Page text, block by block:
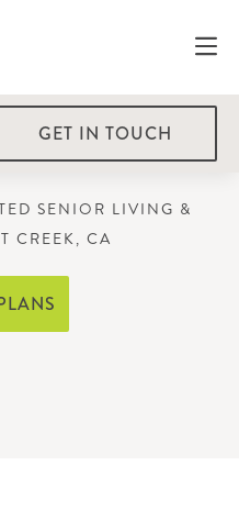
GET IN TOUCH
SENIOR LIVING &
CREEK, CA